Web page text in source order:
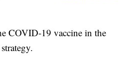
COVID-19 vaccine in the